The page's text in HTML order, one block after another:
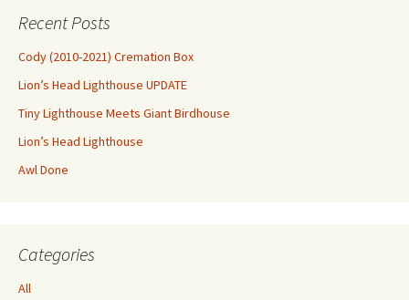
Recent Posts
Cody (2010-2021) Cremation Box
Lion’s Head Lighthouse UPDATE
Tiny Lighthouse Meets Giant Birdhouse
Lion’s Head Lighthouse
Awl Done
Categories
All